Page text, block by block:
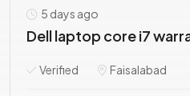
5 days ago
Dell laptop core i7
Verified Faisalabad